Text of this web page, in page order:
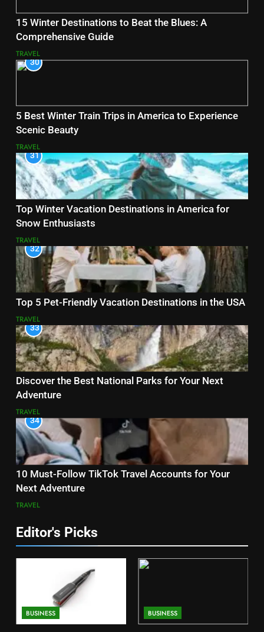
15 Winter Destinations to Beat the Blues: A
Comprehensive Guide
TRAVEL
30
5 Best Winter Train Trips in America to Experience
Scenic Beauty
TRAVEL
31
Top Winter Vacation Destinations in America for
Snow Enthusiasts
TRAVEL
32
Top 5 Pet-Friendly Vacation Destinations in the USA
TRAVEL
33
Discover the Best National Parks for Your Next
Adventure
TRAVEL
34
10 Must-Follow TikTok Travel Accounts for Your
Next Adventure
TRAVEL
Editor's Picks
BUSINESS BUSINESS